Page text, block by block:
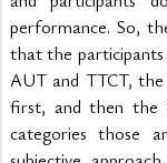
performance. So,
that the participants
AUT and TTCT,
first, and then the
categories those